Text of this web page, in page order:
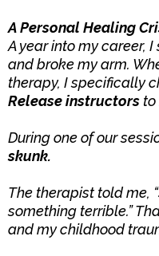
A Personal Healing
A year into my career, I
and broke my arm.
therapy, I specifically
Release instructorsto
During one of our
skunk.
The therapist told me,
something terrible.”
and my childhood